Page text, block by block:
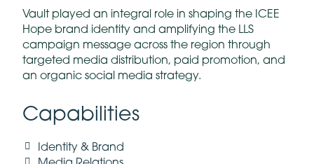
Vault played an integral role in shaping the ICEE
Hope brand identity and amplifying the LLS
campaign message across the region through
targeted media distribution, paid promotion, and
an organic social media strategy.
Capabilities
Identity & Brand